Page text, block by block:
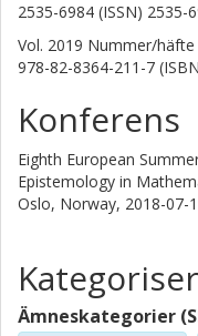
2535-6984 (ISSN) 2535-
Vol. 2019 Nummer/häfte
978-82-8364-211-7
Konferens
Eighth European
Epistemology in
Oslo, Norway, 2018-07-
Ämneskategorier